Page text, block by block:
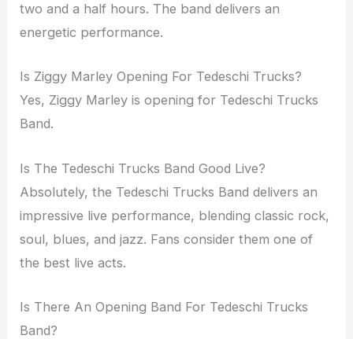
two and a half hours. The band delivers an
energetic performance.
Is Ziggy Marley Opening For Tedeschi Trucks?
Yes, Ziggy Marley is opening for Tedeschi Trucks
Band.
Is The Tedeschi Trucks Band Good Live?
Absolutely, the Tedeschi Trucks Band delivers an
impressive live performance, blending classic rock,
soul, blues, and jazz. Fans consider them one of
the best live acts.
Is There An Opening Band For Tedeschi Trucks
Band?